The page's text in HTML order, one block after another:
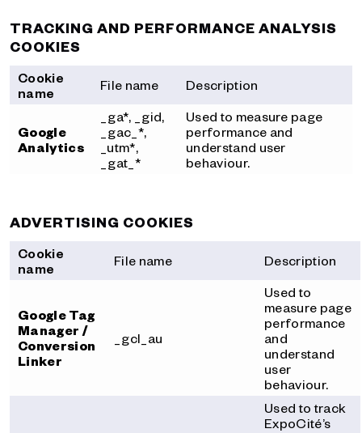
TRACKING AND PERFORMANCE ANALYSIS
COOKIES
Cookie
name
File name Description
Google
Analytics
_ga*, _gid,
_gac_*,
_utm*,
_gat_*
Used to measure page
performance and
understand user
behaviour.
ADVERTISING COOKIES
Cookie
name
File name Description
Google Tag
Manager /
Conversion
Linker
_gcl_au
Used to
measure page
performance
and
understand
user
behaviour.
Used to track
ExpoCité’s